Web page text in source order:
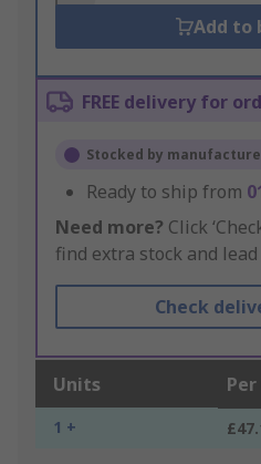
Add to
FREE delivery for
Stocked by
Ready to ship from
Need more? Click
find extra stock and
Check
Units
1 +